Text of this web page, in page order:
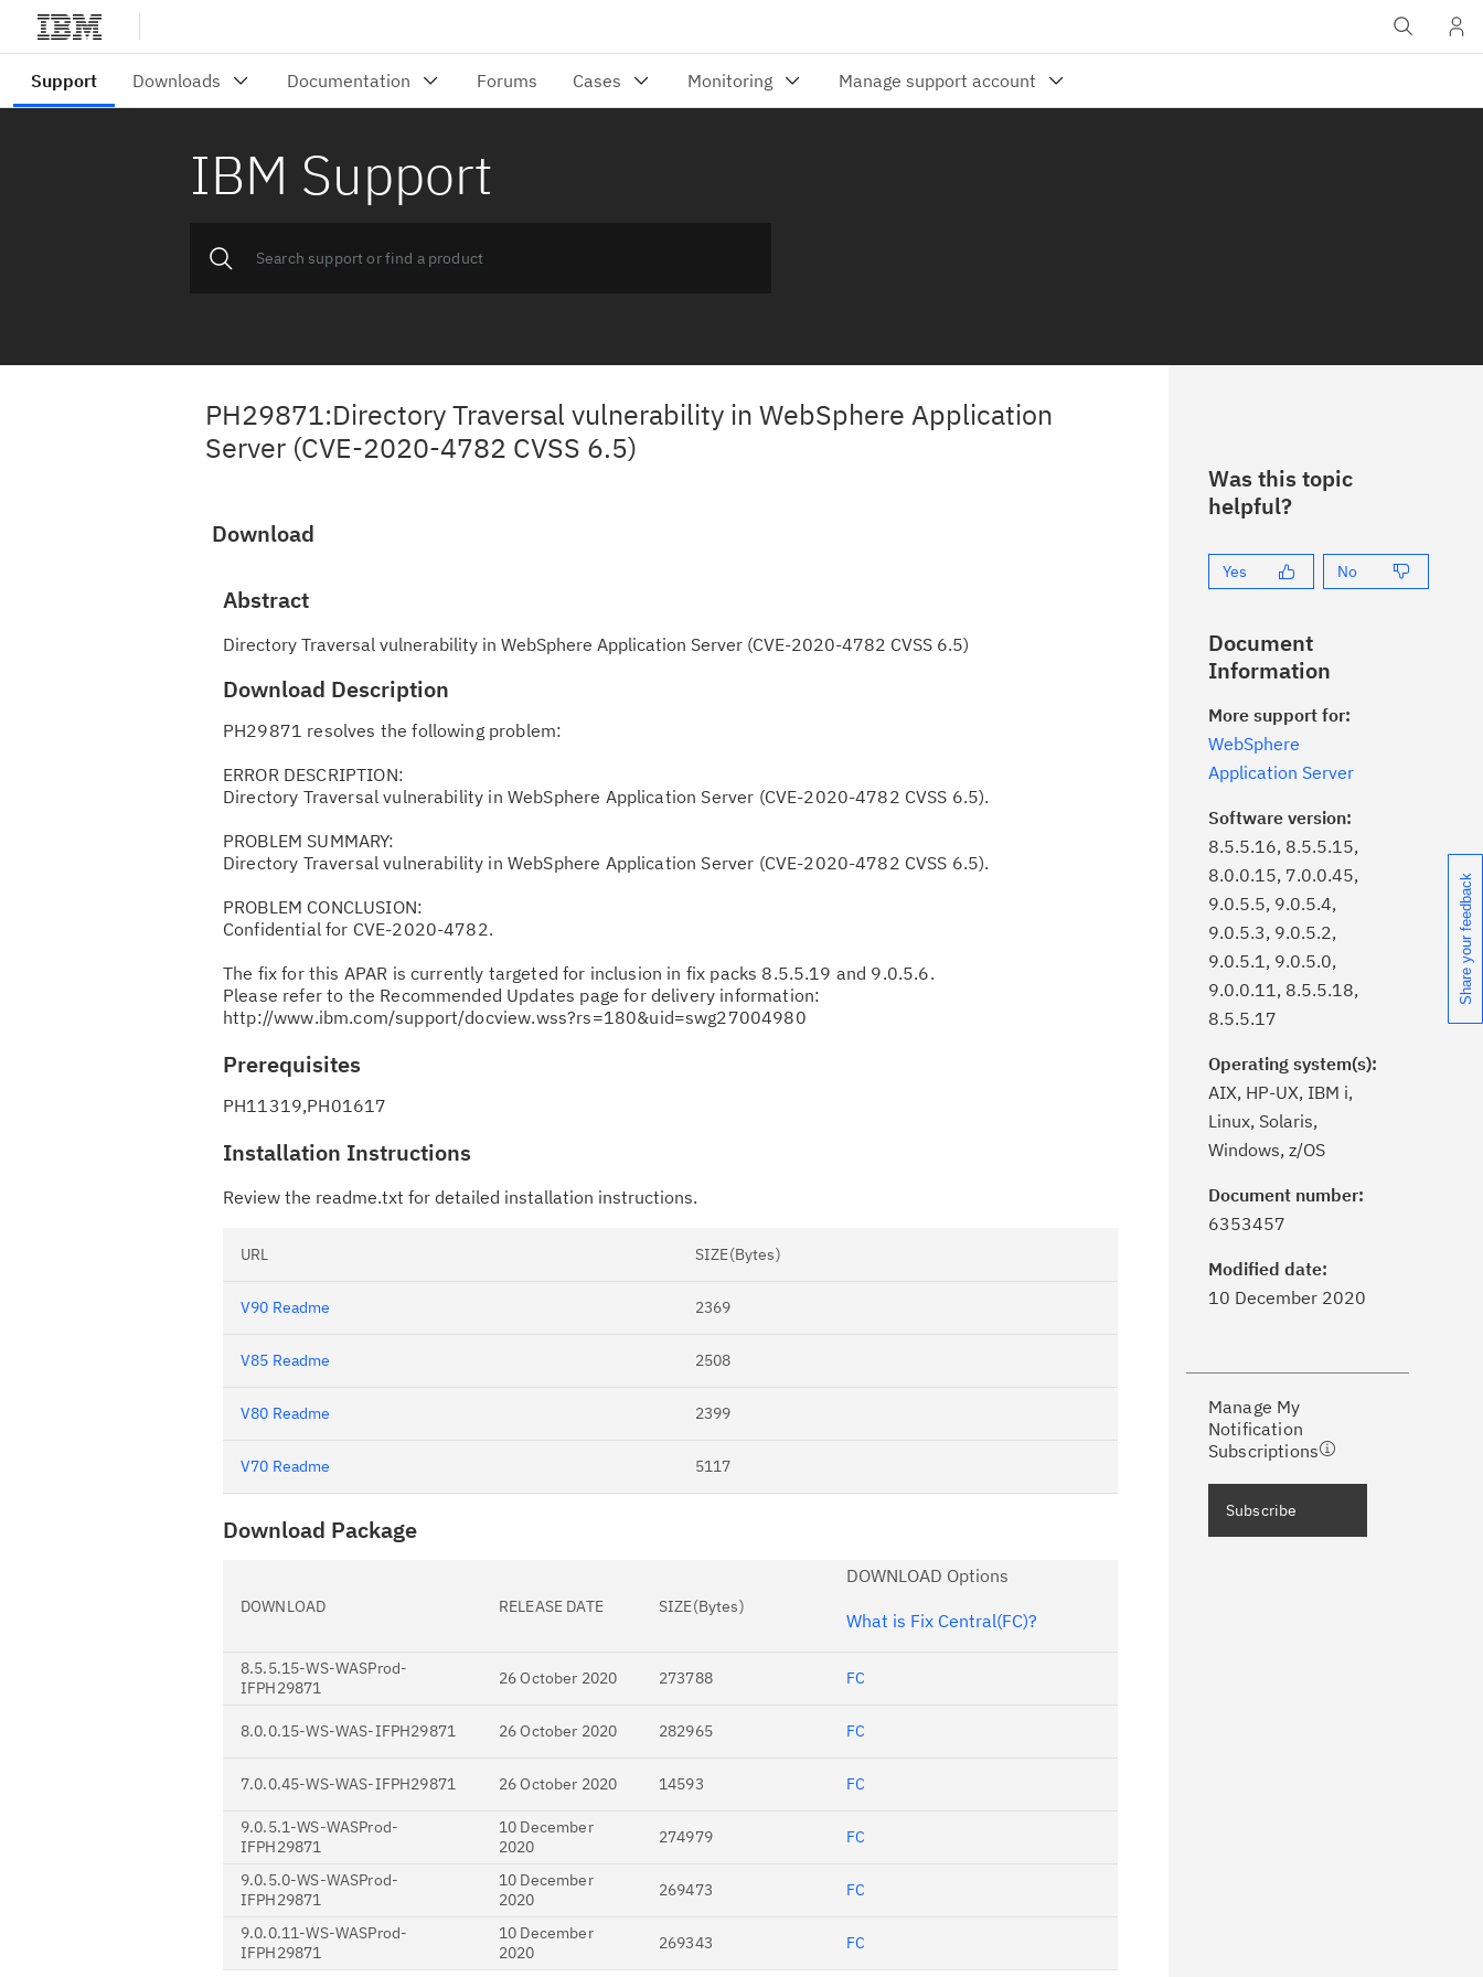
IBM Support
PH29871:Directory Traversal vulnerability in WebSphere Application
Server (CVE-2020-4782 CVSS 6.5)
Download
Abstract
Directory Traversal vulnerability in WebSphere Application Server (CVE-2020-4782 CVSS 6.5)
Download Description
PH29871 resolves the following problem:
ERROR DESCRIPTION:
Directory Traversal vulnerability in WebSphere Application Server (CVE-2020-4782 CVSS 6.5).
PROBLEM SUMMARY:
Directory Traversal vulnerability in WebSphere Application Server (CVE-2020-4782 CVSS 6.5).
PROBLEM CONCLUSION:
Confidential for CVE-2020-4782.
The fix for this APAR is currently targeted for inclusion in fix packs 8.5.5.19 and 9.0.5.6.
Please refer to the Recommended Updates page for delivery information:
http://www.ibm.com/support/docview.wss?rs=180&uid=swg27004980
Prerequisites
PH11319,PH01617
Installation Instructions
Review the readme.txt for detailed installation instructions.
URL SIZE(Bytes)
V90 Readme 2369
V85 Readme 2508
V80 Readme 2399
V70 Readme 5117
Download Package
DOWNLOAD RELEASE DATE SIZE(Bytes)
DOWNLOAD Options
What is Fix Central(FC)?
8.5.5.15-WS-WASProd-
IFPH29871
26 October 2020 273788 FC
8.0.0.15-WS-WAS-IFPH29871 26 October 2020 282965 FC
7.0.0.45-WS-WAS-IFPH29871 26 October 2020 14593 FC
9.0.5.1-WS-WASProd-
IFPH29871
10 December
2020
274979 FC
9.0.5.0-WS-WASProd-
IFPH29871
10 December
2020
269473 FC
9.0.0.11-WS-WASProd-
IFPH29871
10 December
2020
269343 FC
Was this topic
helpful?
Yes No
Document
Information
More support for:
WebSphere
Application Server
Software version:
8.5.5.16, 8.5.5.15,
8.0.0.15, 7.0.0.45,
9.0.5.5, 9.0.5.4,
9.0.5.3, 9.0.5.2,
9.0.5.1, 9.0.5.0,
9.0.0.11, 8.5.5.18,
8.5.5.17
Operating system(s):
AIX, HP-UX, IBM i,
Linux, Solaris,
Windows, z/OS
Document number:
6353457
Modified date:
10 December 2020
Manage My
Notification
Subscriptions
updates with My Notifications.
Receive support content tailored to
your needs, delivered directly to you!
Receive immediate notifications of
Receive daily or weekly notifications of
technical support information such as
Subscribe
Share your feedback